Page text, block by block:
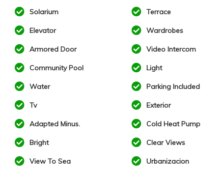
Solarium Terrace
Elevator Wardrobes
Armored Door Video Intercom
Community Pool Light
Water Parking Included
Tv Exterior
Adapted Minus. Cold Heat Pump
Bright Clear Views
View To Sea Urbanizacion